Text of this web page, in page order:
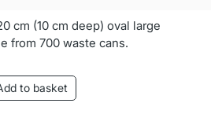
cm (10 cm deep) oval large
from 700 waste cans.
to basket